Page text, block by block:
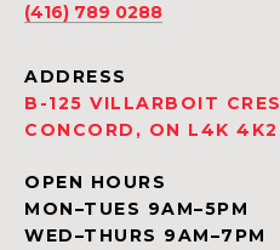
(416) 789 0288
ADDRESS
B-125 VILLARBOIT
CONCORD, ON L4K 4K2
OPEN HOURS
MON–TUES 9AM–5PM
WED–THURS 9AM–7PM